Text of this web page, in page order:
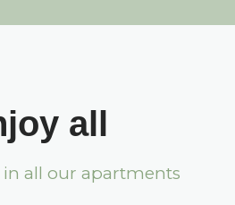
all
all our apartments